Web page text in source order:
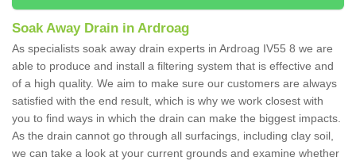
Soak Away Drain in Ardroag
As specialists soak away drain experts in Ardroag IV55 8 we are
able to produce and install a filtering system that is effective and
of a high quality. We aim to make sure our customers are always
satisfied with the end result, which is why we work closest with
you to find ways in which the drain can make the biggest impacts.
As the drain cannot go through all surfacings, including clay soil,
we can take a look at your current grounds and examine whether